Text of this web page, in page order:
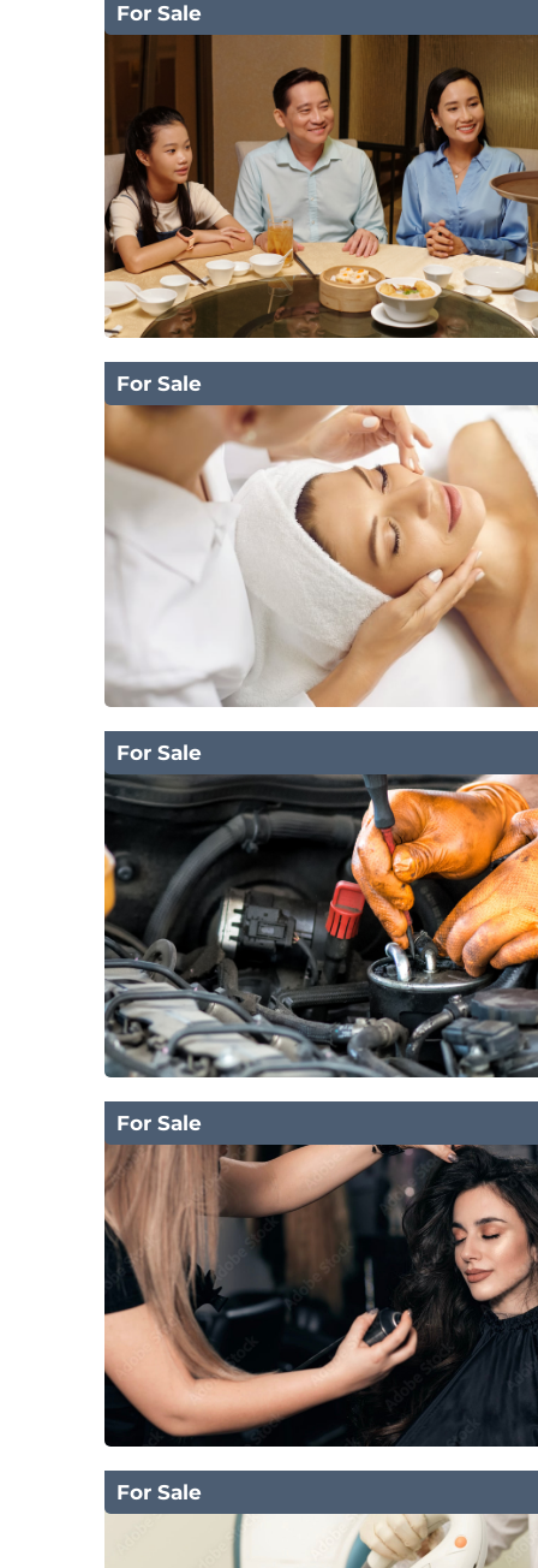
For Sale
For Sale
For Sale
For Sale
For Sale